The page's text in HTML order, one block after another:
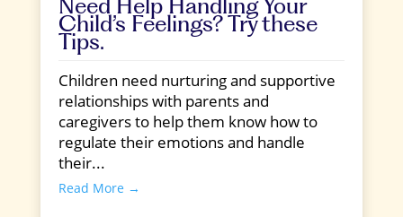
Need Help Handling Your
Child’s Feelings? Try these
Tips.
Children need nurturing and supportive
relationships with parents and
caregivers to help them know how to
regulate their emotions and handle
their...
Read More →